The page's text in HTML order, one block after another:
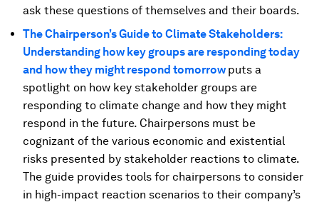
ask these questions of themselves and their boards.
The Chairperson’s Guide to Climate Stakeholders:
Understanding how key groups are responding today
and how they might respond tomorrow puts a
spotlight on how key stakeholder groups are
responding to climate change and how they might
respond in the future. Chairpersons must be
cognizant of the various economic and existential
risks presented by stakeholder reactions to climate.
The guide provides tools for chairpersons to consider
in high-impact reaction scenarios to their company’s